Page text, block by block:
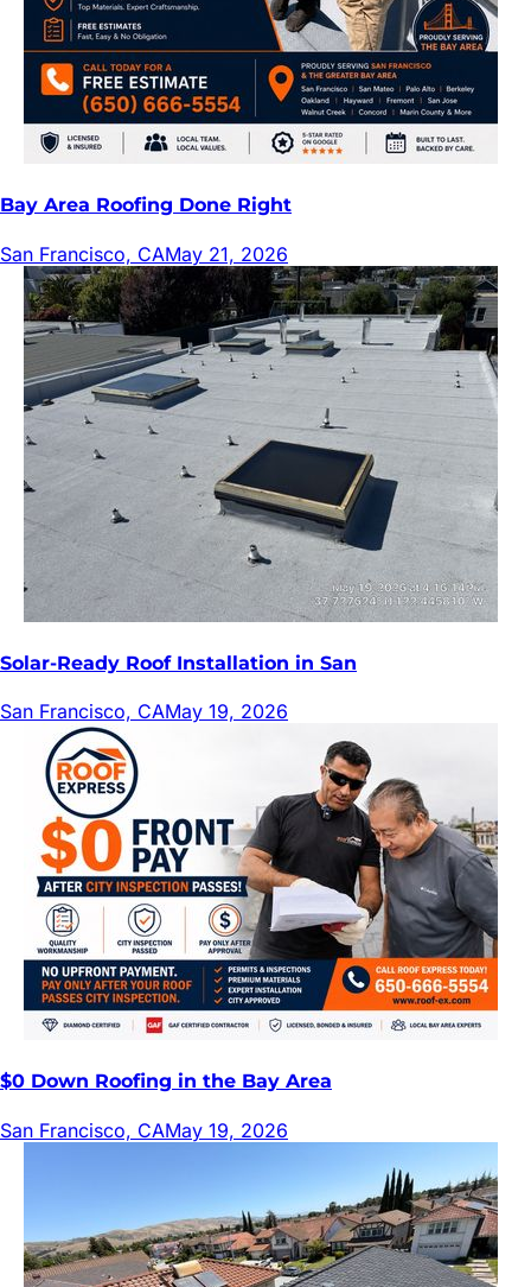
Bay Area Roofing Done Right
San Francisco, CAMay 21, 2026
Solar-Ready Roof Installation in San
San Francisco, CAMay 19, 2026
$0 Down Roofing in the Bay Area
San Francisco, CAMay 19, 2026